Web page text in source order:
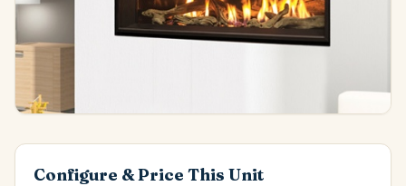
Configure & Price This Unit